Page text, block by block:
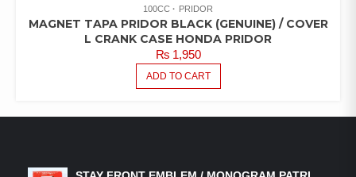
100CC PRIDOR
MAGNET TAPA PRIDOR BLACK (GENUINE) / COVER
L CRANK CASE HONDA PRIDOR
₨1,950
ADD TO CART